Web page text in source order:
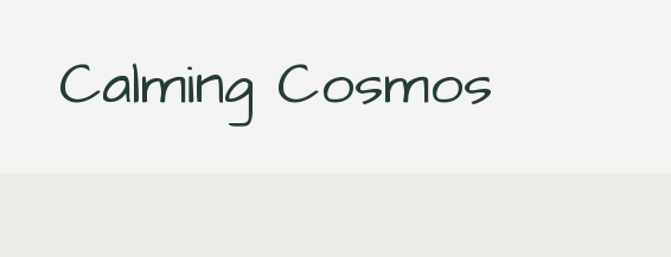
contentCalming Cosmos